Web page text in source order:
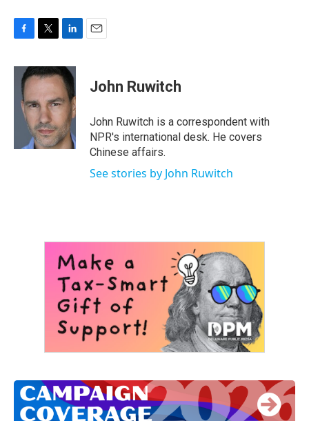
c
i
t
e
r
n
k
e
d
I
n
John Ruwitch
John Ruwitch is a correspondent with
NPR's international desk. He covers
Chinese affairs.
See stories by John Ruwitch